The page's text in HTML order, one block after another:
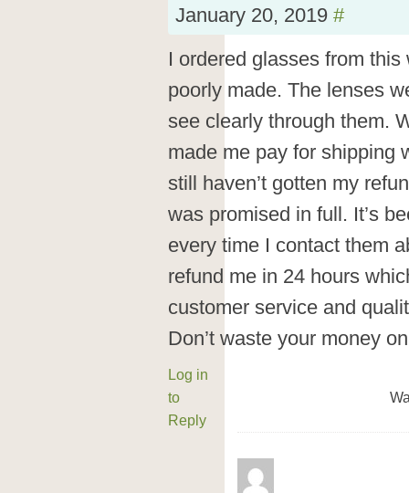
January 20, 2019 #
I ordered glasses from
poorly made. The lenses
see clearly through them.
made me pay for shipping
still haven’t gotten my
was promised in full. It’s
every time I contact them
refund me in 24 hours
customer service and
Don’t waste your money
Log in
to
Reply